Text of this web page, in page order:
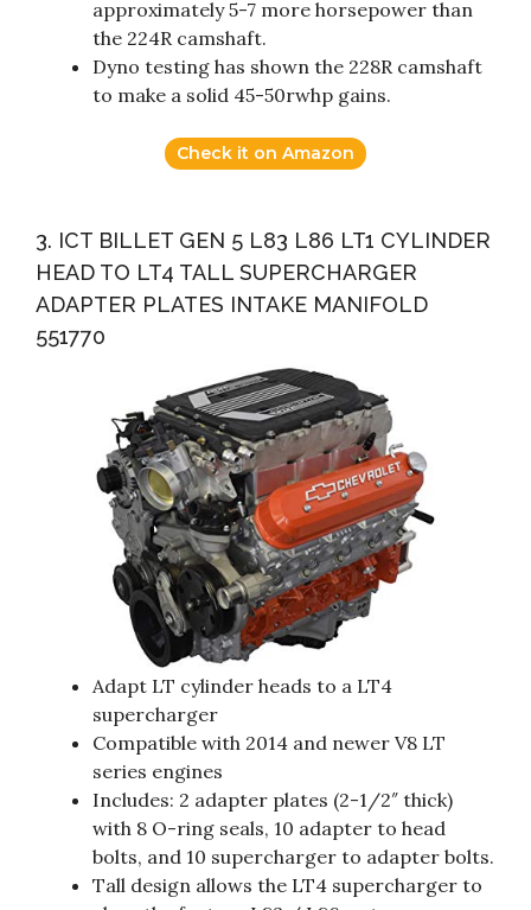
approximately 5-7 more horsepower than
the 224R camshaft.
Dyno testing has shown the 228R camshaft
to make a solid 45-50rwhp gains.
Check it on Amazon
3. ICT BILLET GEN 5 L83 L86 LT1 CYLINDER
HEAD TO LT4 TALL SUPERCHARGER
ADAPTER PLATES INTAKE MANIFOLD
551770
Adapt LT cylinder heads to a LT4
supercharger
Compatible with 2014 and newer V8 LT
series engines
Includes: 2 adapter plates (2-1/2″ thick)
with 8 O-ring seals, 10 adapter to head
bolts, and 10 supercharger to adapter bolts.
Tall design allows the LT4 supercharger to